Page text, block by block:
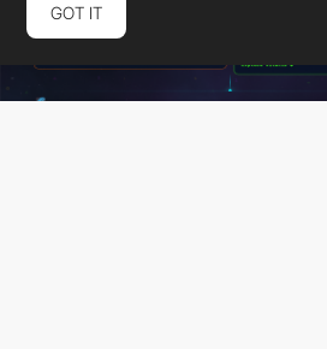
GOT IT